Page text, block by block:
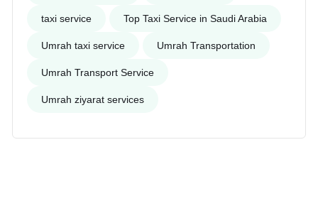
taxi service Top Taxi Service in Saudi Arabia
Umrah taxi service Umrah Transportation
Umrah Transport Service
Umrah ziyarat services